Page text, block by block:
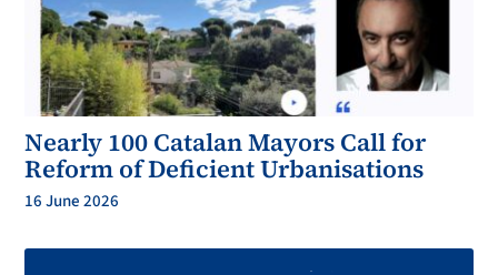
Nearly 100 Catalan Mayors Call for
Reform of Deficient Urbanisations
16 June 2026